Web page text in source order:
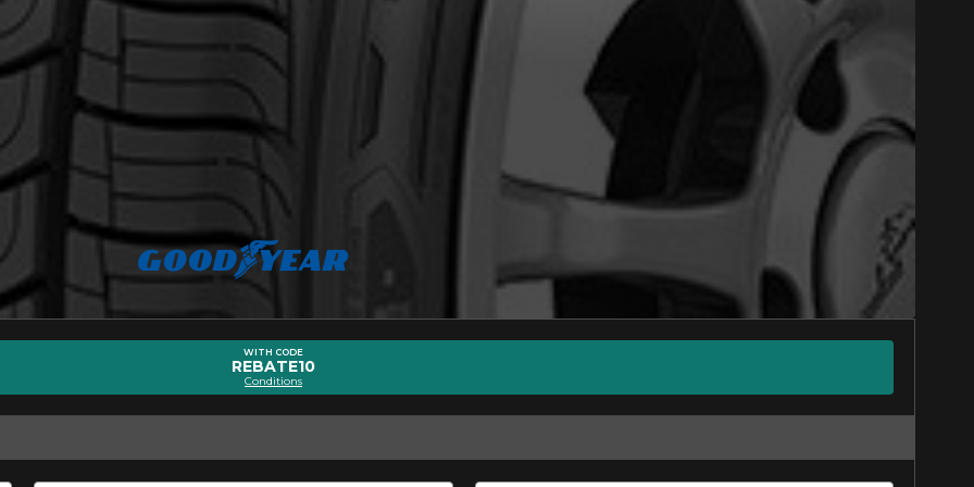
WITH CODE
REBATE10
Conditions
YOUR VEHICLE
that perfectly match your search are currently available online. We'd love to help
Please feel free to contact our customer service team, who will be happy to
your configuration.